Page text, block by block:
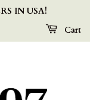
IN USA!
Cart